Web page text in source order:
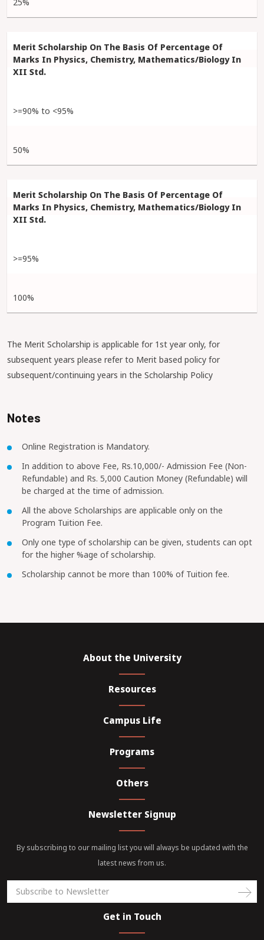
>=90% to <95%
50%
>=95%
100%
The Merit Scholarship is applicable for 1st year only, for
subsequent years please refer to Merit based policy for
subsequent/continuing years in the Scholarship Policy
Notes
Online Registration is Mandatory.
In addition to above Fee, Rs.10,000/- Admission Fee (Non-
Refundable) and Rs. 5,000 Caution Money (Refundable) will
be charged at the time of admission.
All the above Scholarships are applicable only on the
Program Tuition Fee.
Only one type of scholarship can be given, students can opt
for the higher %age of scholarship.
Scholarship cannot be more than 100% of Tuition fee.
About the University
Resources
Campus Life
Programs
Others
Newsletter Signup
By subscribing to our mailing list you will always be updated with the
latest news from us.
Get in Touch